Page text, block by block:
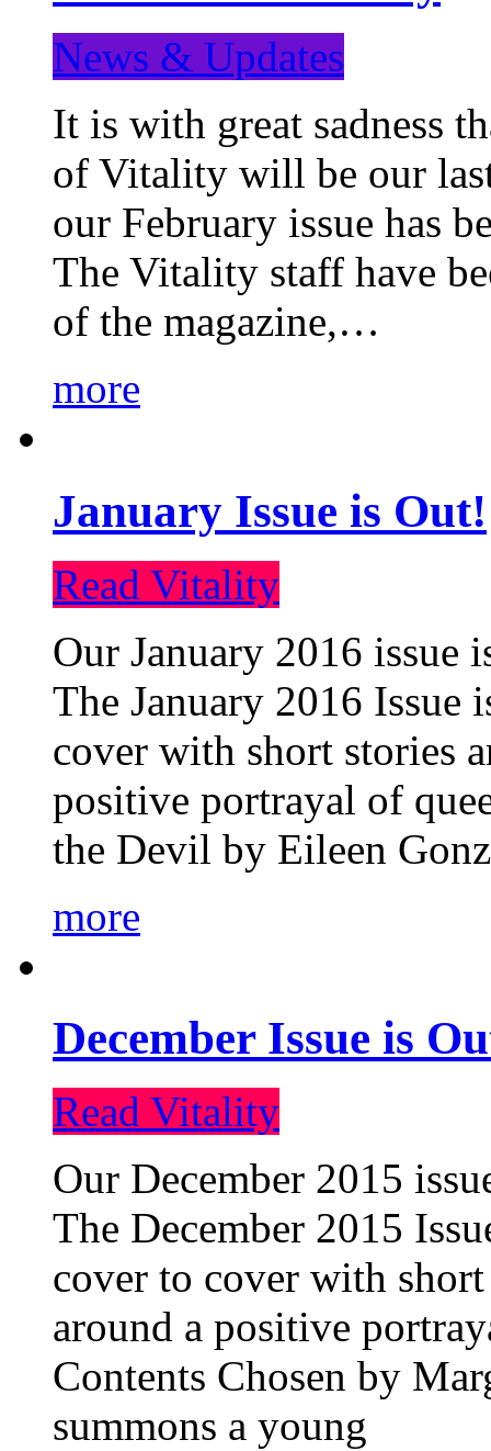
News & Updates
It is with great sadness
of Vitality will be our
our February issue has
The Vitality staff have
of the magazine,…
more
January Issue is Out!
Read Vitality
Our January 2016 issue
The January 2016 Issue
cover with short stories
positive portrayal of
the Devil by Eileen
more
December Issue is
Read Vitality
Our December 2015
The December 2015
cover to cover with
around a positive
Contents Chosen by
summons a young